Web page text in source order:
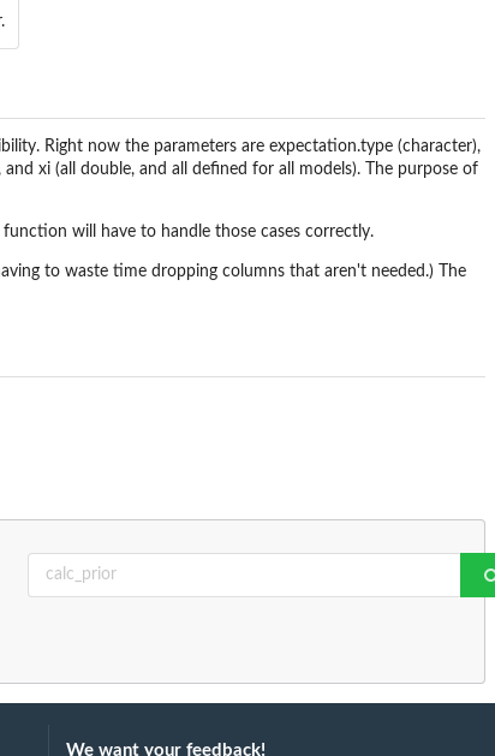
Right now the parameters are expectation.type (character),
xi (all double, and all defined for all models). The purpose of
will have to handle those cases correctly.
to waste time dropping columns that aren't needed.) The
We want your feedback!